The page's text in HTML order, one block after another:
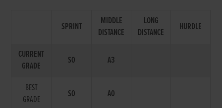
SPRINT
MIDDLE
DISTANCE
LONG
DISTANCE
HURDLE
CURRENT
GRADE
S0 A3
BEST
GRADE
S0 A0